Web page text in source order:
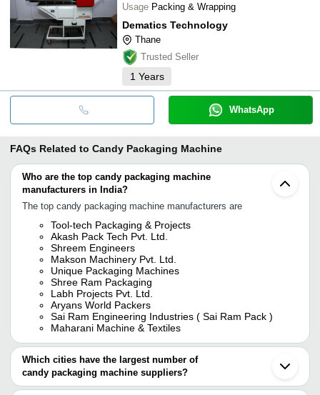
Usage Packing & Wrapping
Dematics Technology
Thane
Trusted Seller
1 Years
WhatsApp
FAQs Related to Candy Packaging Machine
Who are the top candy packaging machine
manufacturers in India?
The top candy packaging machine manufacturers are
Tool-tech Packaging & Projects
Akash Pack Tech Pvt. Ltd.
Shreem Engineers
Makson Machinery Pvt. Ltd.
Unique Packaging Machines
Shree Ram Packaging
Labh Projects Pvt. Ltd.
Aryans World Packers
Sai Ram Engineering Industries ( Sai Ram Pack )
Maharani Machine & Textiles
Which cities have the largest number of
candy packaging machine suppliers?
The Cities are